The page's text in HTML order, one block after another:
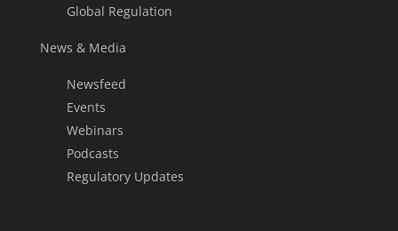
Global Regulation
News & Media
Newsfeed
Events
Webinars
Podcasts
Regulatory Updates